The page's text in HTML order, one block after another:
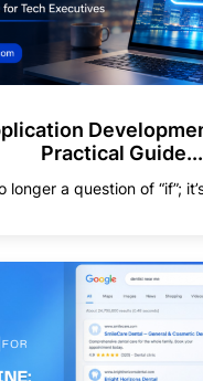
Practical Guide...
longer a question of “if”;